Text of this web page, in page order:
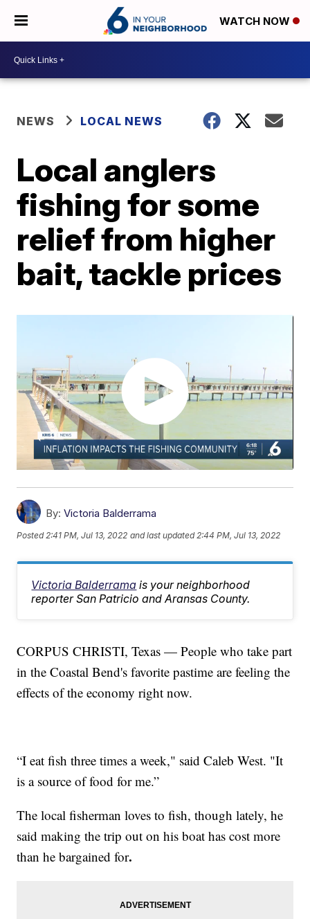
WATCH NOW
NEWS LOCAL NEWS
Local anglers
fishing for some
relief from higher
bait, tackle prices
By: Victoria Balderrama
Posted 2:41 PM, Jul 13, 2022 and last updated 2:44 PM, Jul 13, 2022
Victoria Balderrama is your neighborhood
reporter San Patricio and Aransas County.
CORPUS CHRISTI, Texas — People who take part
in the Coastal Bend's favorite pastime are feeling the
effects of the economy right now.
“I eat fish three times a week," said Caleb West. "It
is a source of food for me.”
The local fisherman loves to fish, though lately, he
said making the trip out on his boat has cost more
than he bargained for.